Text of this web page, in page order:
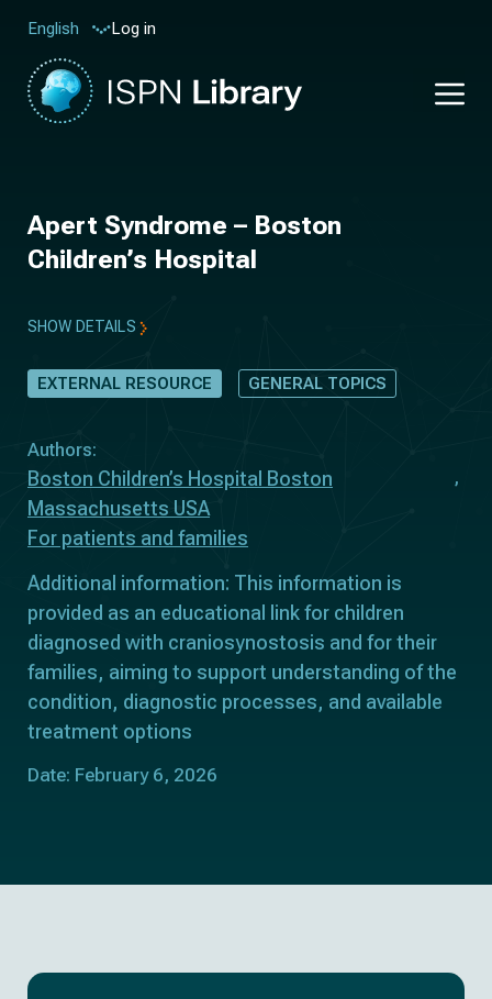
English Log in
Apert Syndrome – Boston
Children’s Hospital
SHOW DETAILS
EXTERNAL RESOURCE GENERAL TOPICS
Authors:
Boston Children’s Hospital Boston
Massachusetts USA
For patients and families
Additional information: This information is
provided as an educational link for children
diagnosed with craniosynostosis and for their
families, aiming to support understanding of the
condition, diagnostic processes, and available
treatment options
Date: February 6, 2026